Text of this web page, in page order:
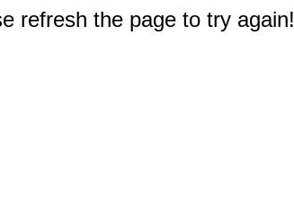
refresh the page to try again!